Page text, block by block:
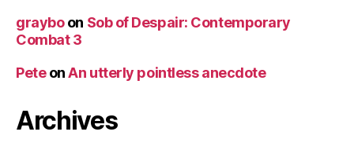
grayboon Sob of Despair: Contemporary
Combat 3
PeteonAn utterly pointless anecdote
Archives